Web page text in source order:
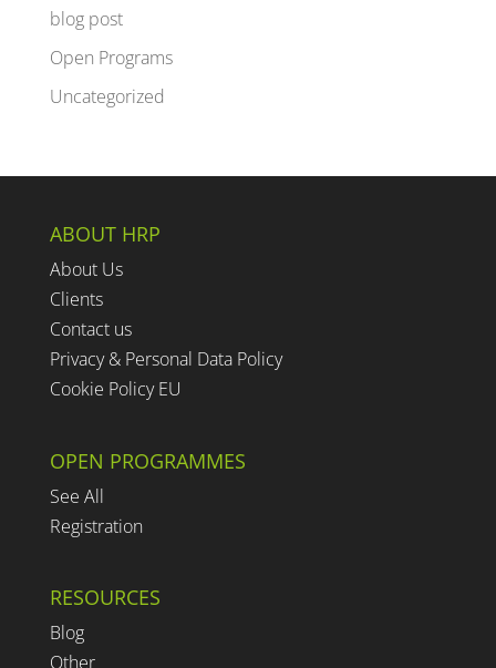
blog post
Open Programs
Uncategorized
ABOUT HRP
About Us
Clients
Contact us
Privacy & Personal Data Policy
Cookie Policy EU
OPEN PROGRAMMES
See All
Registration
RESOURCES
Blog
Other